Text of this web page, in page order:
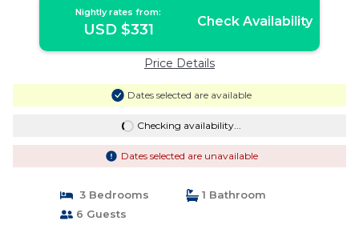
Nightly rates from:
USD $331 Check Availability
Price Details
Dates selected are available
Checking availability...
Dates selected are unavailable
3 Bedrooms
1 Bathroom
6 Guests